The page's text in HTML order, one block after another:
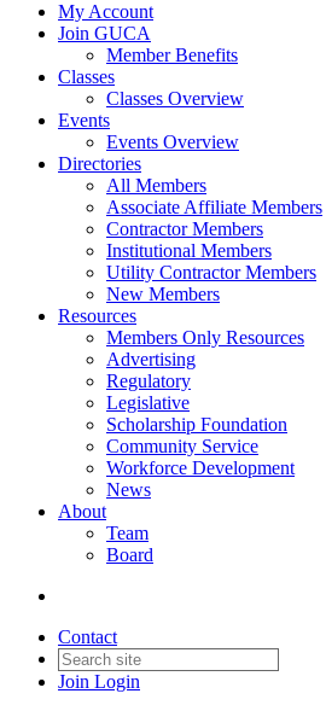
My Account
Join GUCA
Member Benefits
Classes
Classes Overview
Events
Events Overview
Directories
All Members
Associate Affiliate Members
Contractor Members
Institutional Members
Utility Contractor Members
New Members
Resources
Members Only Resources
Advertising
Regulatory
Legislative
Scholarship Foundation
Community Service
Workforce Development
News
About
Team
Board
Contact
Join Login